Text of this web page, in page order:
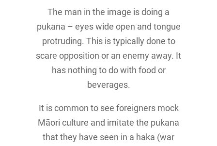
The man in the image is doing a
pukana – eyes wide open and tongue
protruding. This is typically done to
scare opposition or an enemy away. It
has nothing to do with food or
beverages.
It is common to see foreigners mock
Māori culture and imitate the pukana
that they have seen in a haka (war